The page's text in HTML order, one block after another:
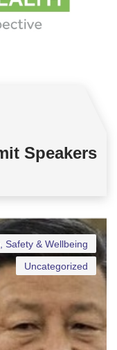
Speakers
Safety & Wellbeing
Uncategorized